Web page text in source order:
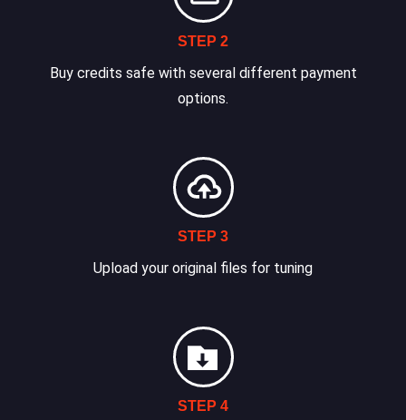
STEP 2
Buy credits safe with several different payment
options.
STEP 3
Upload your original files for tuning
STEP 4